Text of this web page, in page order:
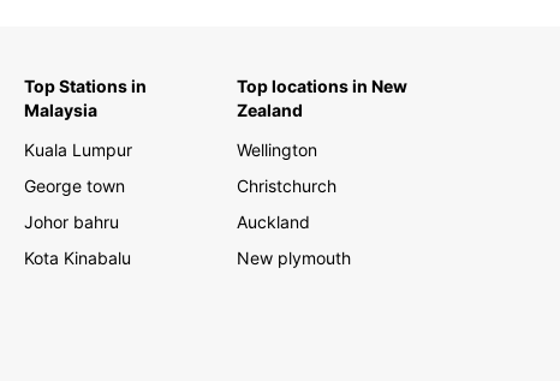
Top Stations in
Malaysia
Kuala Lumpur
George town
Johor bahru
Kota Kinabalu
Top locations in New
Zealand
Wellington
Christchurch
Auckland
New plymouth